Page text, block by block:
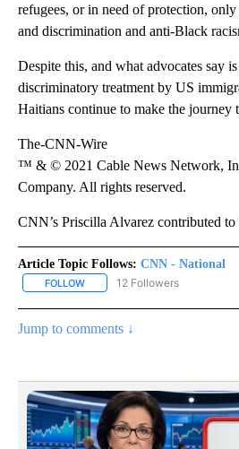
refugees, or in need of protection,
and discrimination and anti-Black
Despite this, and what advocates say
discriminatory treatment by US
Haitians continue to make the journey
The-CNN-Wire
™ & © 2021 Cable News Network,
Company. All rights reserved.
CNN’s Priscilla Alvarez contributed to
Article Topic Follows: CNN - National
FOLLOW FOLLOW "CNN - NATIONAL"
12 Followers
Jump to comments ↓